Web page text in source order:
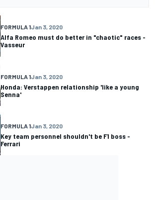
FORMULA 1Jan 3, 2020
Alfa Romeo must do better in "chaotic" races -
Vasseur
FORMULA 1Jan 3, 2020
Honda: Verstappen relationship 'like a young
Senna'
FORMULA 1Jan 3, 2020
Key team personnel shouldn't be F1 boss -
Ferrari